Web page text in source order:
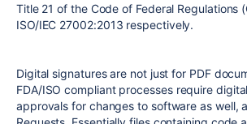
Title 21 of the Code of Federal Regulations
ISO/IEC 27002:2013 respectively.
Digital signatures are not just for PDF
FDA/ISO compliant processes require
approvals for changes to software as well,